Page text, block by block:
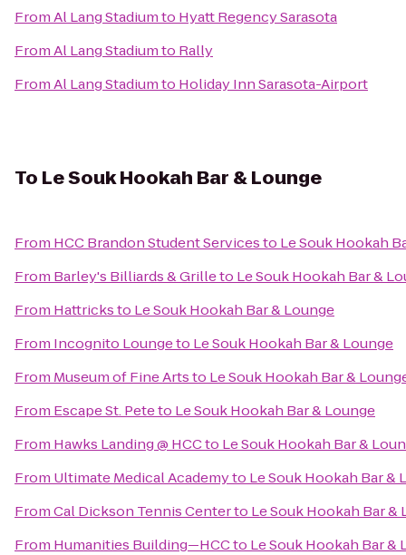
FromAl Lang Stadiumto Hyatt Regency Sarasota
FromAl Lang Stadiumto Rally
FromAl Lang Stadiumto Holiday Inn Sarasota-Airport
To Le Souk Hookah Bar & Lounge
From HCC Brandon Student Servicesto Le Souk Hookah
From Barley's Billiards & Grilleto Le Souk Hookah Bar &
From Hattricksto Le Souk Hookah Bar & Lounge
From Incognito Loungeto Le Souk Hookah Bar & Lounge
From Museum of Fine Artsto Le Souk Hookah Bar &
From Escape St. Peteto Le Souk Hookah Bar & Lounge
From Hawks Landing @ HCCto Le Souk Hookah Bar &
From Ultimate Medical Academyto Le Souk Hookah Bar &
FromCal Dickson Tennis Centerto Le Souk Hookah Bar &
From Humanities Building—HCCto Le Souk Hookah Bar &